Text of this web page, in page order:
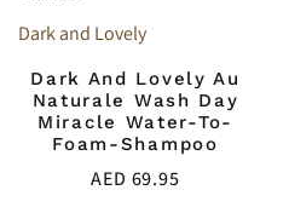
Dark and Lovely
Dark And Lovely Au
Naturale Wash Day
Miracle Water-To-
Foam-Shampoo
AED 69.95